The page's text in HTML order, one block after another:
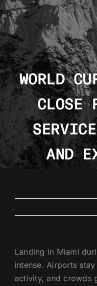
HOME
BMS
SERVICES
COUNTRIES
CONTACT
Skip
to
content
WORLD
CLOSE
AND
Landing in Miami
intense. Airports
activity, and crowds